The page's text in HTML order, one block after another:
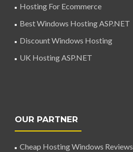
Hosting For Ecommerce
Best Windows Hosting ASP.NET
Discount Windows Hosting
UK Hosting ASP.NET
OUR PARTNER
Cheap Hosting Windows Reviews